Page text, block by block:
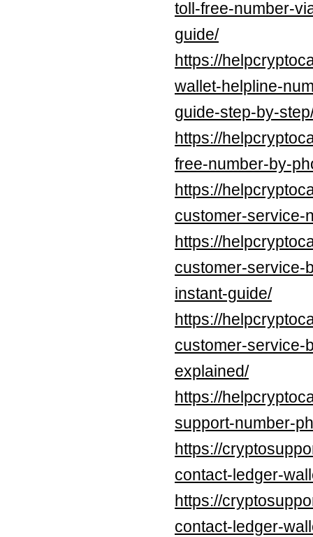
toll-free-number-
guide/
https://
wallet-helpline-
guide-step-by-
https://
free-number-by-
https://
customer-service-
https://
customer-service-
instant-guide/
https://
customer-service-
explained/
https://
support-number-
https://
contact-ledger-
https://
contact-ledger-